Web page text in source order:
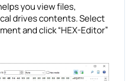
you view files,
drives contents. Select
and click “HEX-Editor”